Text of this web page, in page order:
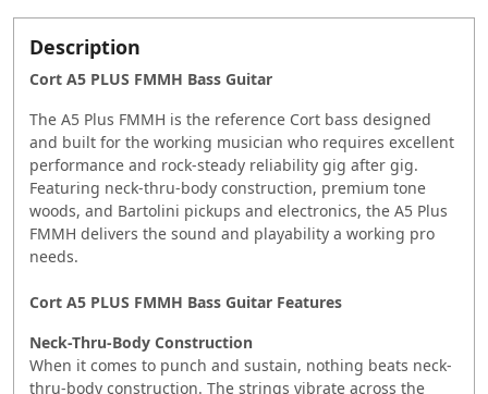
Description
Cort A5 PLUS FMMH Bass Guitar
The A5 Plus FMMH is the reference Cort bass designed
and built for the working musician who requires excellent
performance and rock-steady reliability gig after gig.
Featuring neck-thru-body construction, premium tone
woods, and Bartolini pickups and electronics, the A5 Plus
FMMH delivers the sound and playability a working pro
needs.
Cort A5 PLUS FMMH Bass Guitar Features
Neck-Thru-Body Construction
When it comes to punch and sustain, nothing beats neck-
thru-body construction. The strings vibrate across the